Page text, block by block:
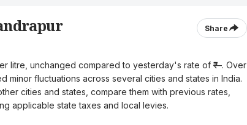
Share
litre, unchanged compared to yesterday's rate of ₹—. Over
minor fluctuations across several cities and states in India.
cities and states, compare them with previous rates,
applicable state taxes and local levies.